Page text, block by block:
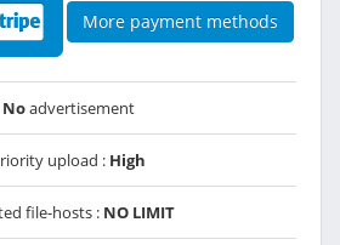
More payment methods
Noadvertisement
upload : High
file-hosts : NO LIMIT